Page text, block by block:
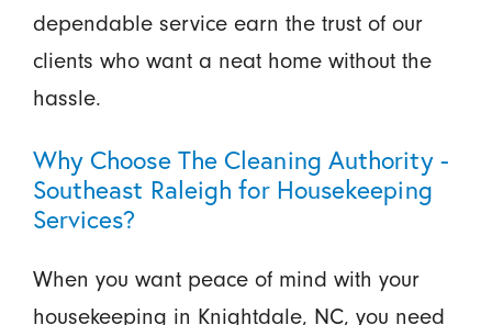
dependable service earn the trust of our
clients who want a neat home without the
hassle.
Why Choose The Cleaning Authority -
Southeast Raleigh for Housekeeping
Services?
When you want peace of mind with your
housekeeping in Knightdale, NC, you need